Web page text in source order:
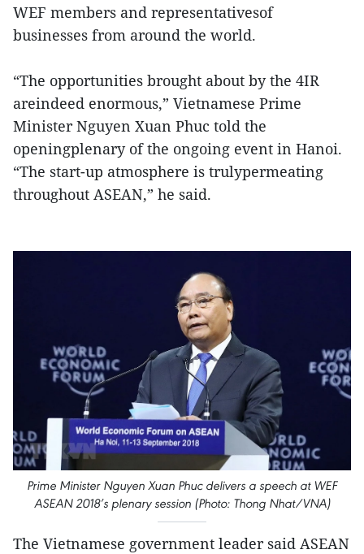
WEF members and representativesof
businesses from around the world.
“The opportunities brought about by the 4IR
areindeed enormous,” Vietnamese Prime
Minister Nguyen Xuan Phuc told the
openingplenary of the ongoing event in Hanoi.
“The start-up atmosphere is trulypermeating
throughout ASEAN,” he said.
Prime Minister Nguyen Xuan Phuc delivers a speech at WEF
ASEAN 2018’s plenary session (Photo: Thong Nhat/VNA)
The Vietnamese government leader said ASEAN